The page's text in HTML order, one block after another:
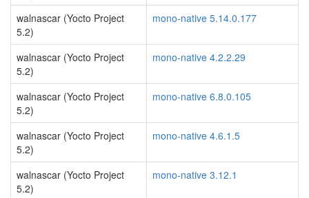
walnascar (Yocto Project
5.2)
mono-native 5.14.0.177
walnascar (Yocto Project
5.2)
mono-native 4.2.2.29
walnascar (Yocto Project
5.2)
mono-native 6.8.0.105
walnascar (Yocto Project
5.2)
mono-native 4.6.1.5
walnascar (Yocto Project
5.2)
mono-native 3.12.1